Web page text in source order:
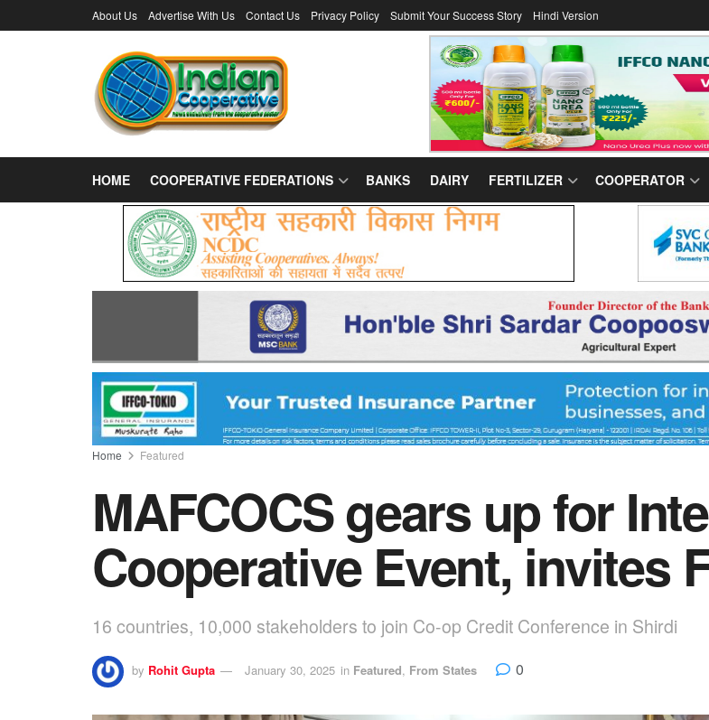
About Us Advertise With Us Contact Us Privacy Policy Submit Your Success Story Hindi Version
HOME COOPERATIVE FEDERATIONS BANKS DAIRY FERTILIZER COOPERATOR
Home Featured
MAFCOCS gears up for
Cooperative Event, invites
16 countries, 10,000 stakeholders to join Co-op Credit Conference in Shirdi
by Rohit Gupta January 30, 2025 in Featured, From States 0